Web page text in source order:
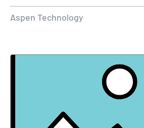
Aspen Technology